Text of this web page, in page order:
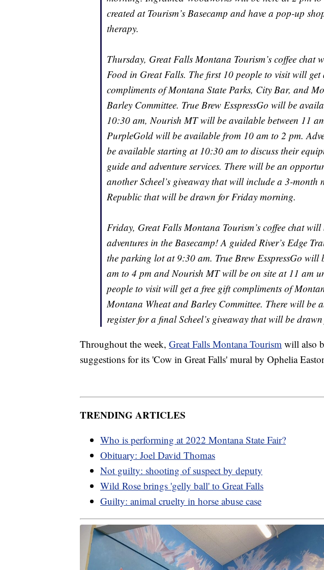
created at Tourism’s Basecamp and have a pop-up
therapy.
Thursday, Great Falls Montana Tourism’s coffee chat
Food in Great Falls. The first 10 people to visit will get
compliments of Montana State Parks, City Bar, and
Barley Committee. True Brew EsspressGo will be
10:30 am, Nourish MT will be available between 11
PurpleGold will be available from 10 am to 2 pm.
be available starting at 10:30 am to discuss their
guide and adventure services. There will be an
another Scheel’s giveaway that will include a 3-month
Republic that will be drawn for Friday morning.
Friday, Great Falls Montana Tourism’s coffee chat
adventures in the Basecamp! A guided River’s Edge
the parking lot at 9:30 am. True Brew EsspressGo will
am to 4 pm and Nourish MT will be on site at 11 am
people to visit will get a free gift compliments of
Montana Wheat and Barley Committee. There will be
register for a final Scheel’s giveaway that will be
Throughout the week, Great Falls Montana Tourism will also
suggestions for its 'Cow in Great Falls' mural by Ophelia
TRENDING ARTICLES
Who is performing at 2022 Montana State Fair?
Obituary: Joel David Thomas
Not guilty: shooting of suspect by deputy
Wild Rose brings 'gelly ball' to Great Falls
Guilty: animal cruelty in horse abuse case